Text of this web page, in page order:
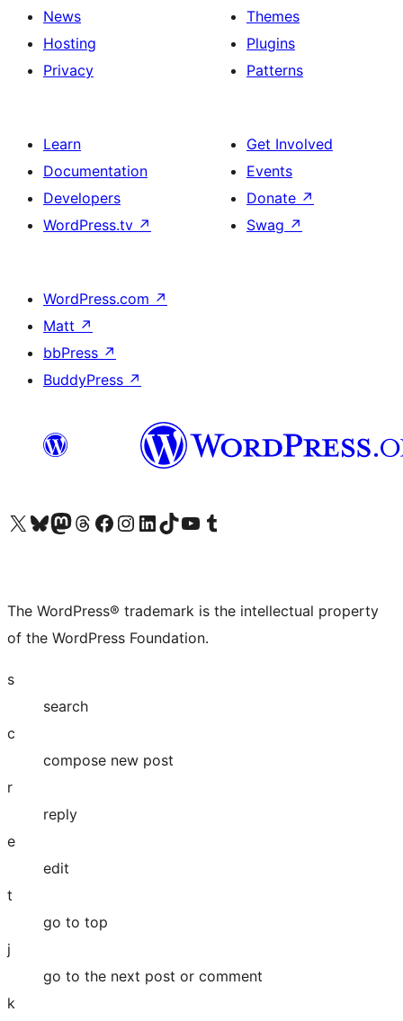
News
Hosting
Privacy
Themes
Plugins
Patterns
Learn
Documentation
Developers
WordPress.tv ↗
Get Involved
Events
Donate ↗
Swag ↗
WordPress.com ↗
Matt ↗
bbPress ↗
BuddyPress ↗
Visit our X (formerly Twitter) account
Visit our Bluesky account
Visit our Mastodon account
Visit our Threads account
Visit our Facebook page
Visit our Instagram account
Visit our LinkedIn account
Visit our TikTok account
Visit our YouTube channel
Visit our Tumblr account
The WordPress® trademark is the intellectual property
of the WordPress Foundation.
s
search
c
compose new post
r
reply
e
edit
t
go to top
j
go to the next post or comment
k